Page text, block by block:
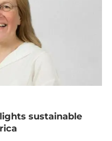
sustainable